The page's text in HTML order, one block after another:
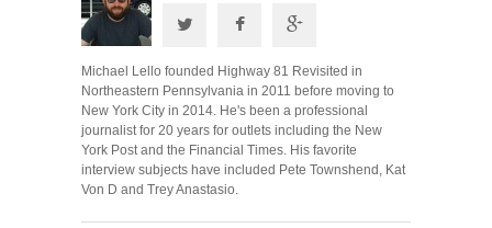
Michael Lello founded Highway 81 Revisited in
Northeastern Pennsylvania in 2011 before moving to
New York City in 2014. He's been a professional
journalist for 20 years for outlets including the New
York Post and the Financial Times. His favorite
interview subjects have included Pete Townshend, Kat
Von D and Trey Anastasio.